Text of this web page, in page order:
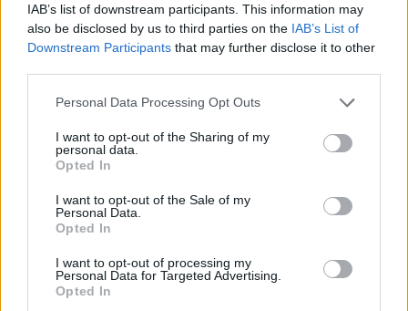
IAB’s list of downstream participants. This information may
also be disclosed by us to third parties on the IAB’s List of
Downstream Participants that may further disclose it to other
Personal Data Processing Opt Outs
I want to opt-out of the Sharing of my
personal data.
Opted In
I want to opt-out of the Sale of my
Personal Data.
Opted In
I want to opt-out of processing my
Personal Data for Targeted Advertising.
Opted In
Ενημερωτικά Δελτία
2018